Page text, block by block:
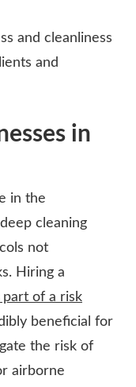
and cleanliness
and
in
in the
cleaning
not
Hiring a
part of a risk
beneficial for
the risk of
airborne